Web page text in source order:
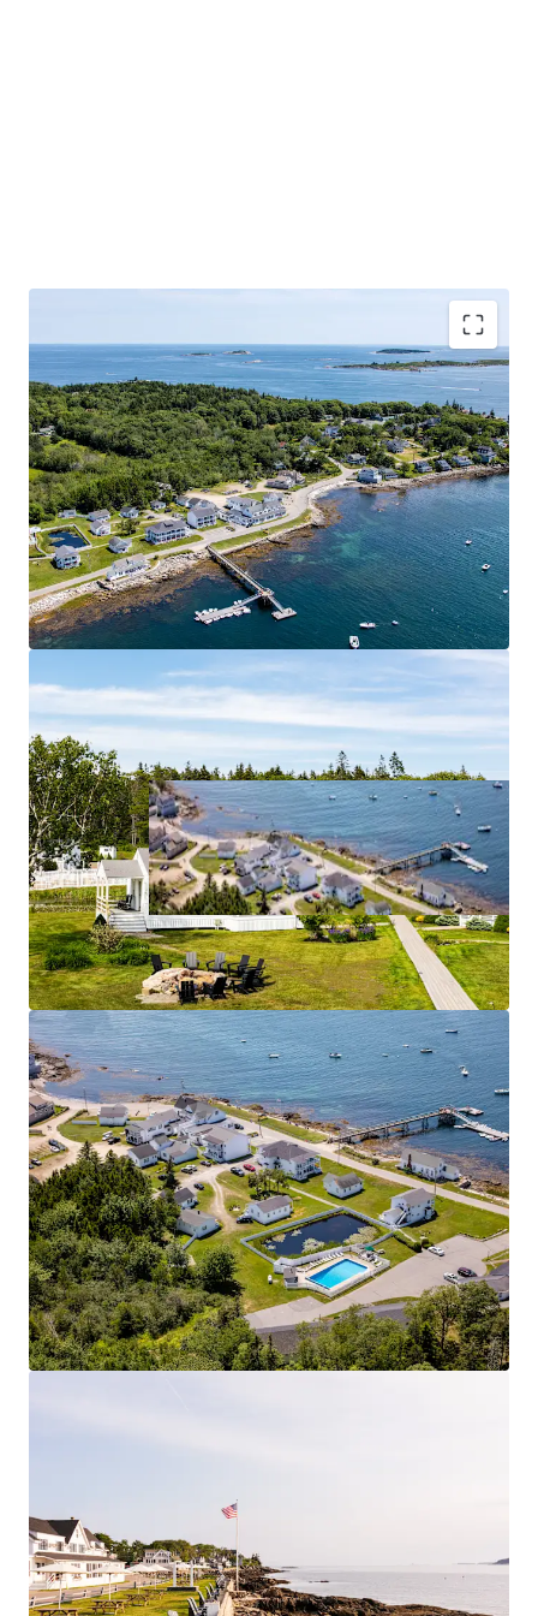
Irreplaceable Oceanfront Real Estate
Recently Completed Transformational Renovation
Ideal Mix of Guest Accommodations
Unencumbered by Brand and Management
Strong In-Place Results with Clear Upside
Community-Focused Food & Beverage Outlet
Significant On-Site Staff Housing